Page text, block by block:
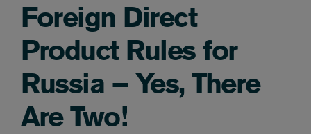
Foreign Direct
Product Rules for
Russia – Yes, There
Are Two!